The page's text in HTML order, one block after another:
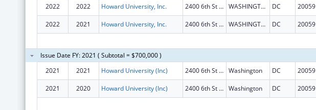
2022 2022 Howard University, Inc. 2400 6th St Nw WASHINGTON DC 20059
2022 2021 Howard University, Inc. 2400 6th St Nw WASHINGTON DC 20059
Issue Date FY: 2021 ( Subtotal = $700,000 )
2021
2021 Howard University (Inc) 2400 6th St Nw Washington DC 20059
2021 2020 Howard University (Inc) 2400 6th St Nw Washington DC 20059